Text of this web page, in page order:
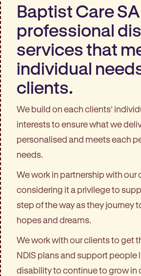
Baptist Care
professional
services that
individual
clients.
We build on each clients’
interests to ensure what we
personalised and meets each
needs.
We work in partnership with our
considering it a privilege to
step of the way as they journey
hopes and dreams.
We work with our clients to get
NDIS plans and support people
disability to continue to grow in